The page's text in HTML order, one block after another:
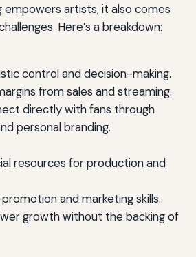
empowers artists, it also comes
Here’s a breakdown:
control and decision-making.
from sales and streaming.
directly with fans through
personal branding.
resources for production and
and marketing skills.
growth without the backing of